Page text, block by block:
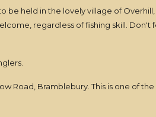
be held in the lovely village of
regardless of fishing skill.
Road, Bramblebury. This is one of